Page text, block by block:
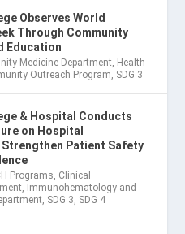
Observes World
Through Community
Education
Medicine Department, Health
Outreach Program, SDG 3
& Hospital Conducts
on Hospital
Patient Safety
Programs, Clinical
, Immunohematology and
, SDG 3, SDG 4